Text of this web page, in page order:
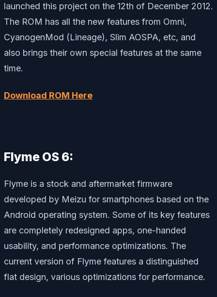
launched this project on the 12th of December 2012.
The ROM has all the new features from Omni,
CyanogenMod (Lineage), Slim AOSPA, etc, and
also brings their own special features at the same
time.
Download ROM Here
Flyme OS 6:
Flyme is a stock and aftermarket firmware
developed by Meizu for smartphones based on the
Android operating system. Some of its key features
are completely redesigned apps, one-handed
usability, and performance optimizations. The
current version of Flyme features a distinguished
flat design, various optimizations for performance.